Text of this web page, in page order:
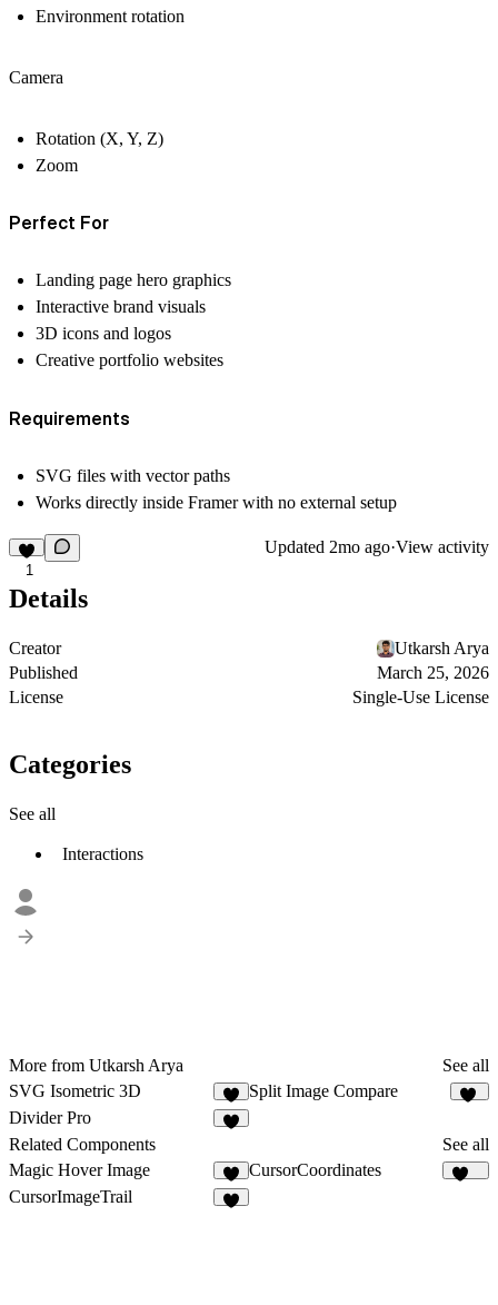
Environment rotation
Camera
Rotation (X, Y, Z)
Zoom
Perfect For
Landing page hero graphics
Interactive brand visuals
3D icons and logos
Creative portfolio websites
Requirements
SVG files with vector paths
Works directly inside Framer with no external setup
1
Updated 2mo ago·View activity
Details
Creator
Utkarsh Arya
Published
March 25, 2026
License
Single-Use License
Categories
See all
Interactions
More from Utkarsh Arya
See all
SVG Isometric 3D
7
Split Image Compare
Divider Pro
Related Components
See all
Magic Hover Image
4
CursorCoordinates
CursorImageTrail